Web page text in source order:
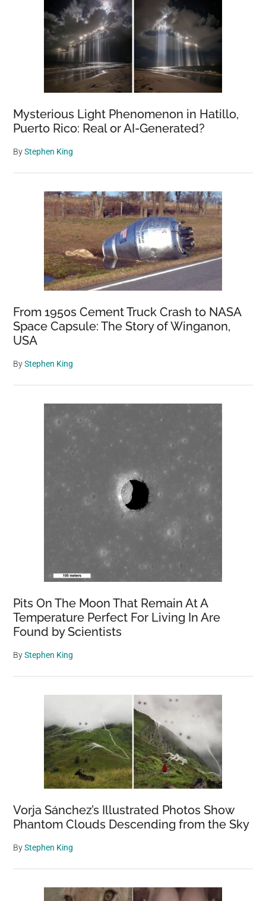
Mysterious Light Phenomenon in Hatillo,
Puerto Rico: Real or AI-Generated?
ByStephen King
From 1950s Cement Truck Crash to NASA
Space Capsule: The Story of Winganon,
USA
ByStephen King
Pits On The Moon That Remain At A
Temperature Perfect For Living In Are
Found by Scientists
ByStephen King
Vorja Sánchez’s Illustrated Photos Show
Phantom Clouds Descending from the Sky
ByStephen King